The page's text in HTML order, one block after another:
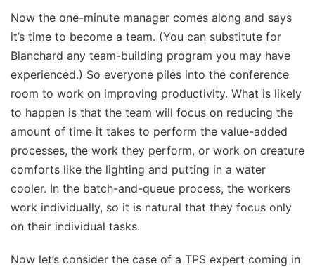
Now the one-minute manager comes along and says
it’s time to become a team. (You can substitute for
Blanchard any team-building program you may have
experienced.) So everyone piles into the conference
room to work on improving productivity. What is likely
to happen is that the team will focus on reducing the
amount of time it takes to perform the value-added
processes, the work they perform, or work on creature
comforts like the lighting and putting in a water
cooler. In the batch-and-queue process, the workers
work individually, so it is natural that they focus only
on their individual tasks.
Now let’s consider the case of a TPS expert coming in